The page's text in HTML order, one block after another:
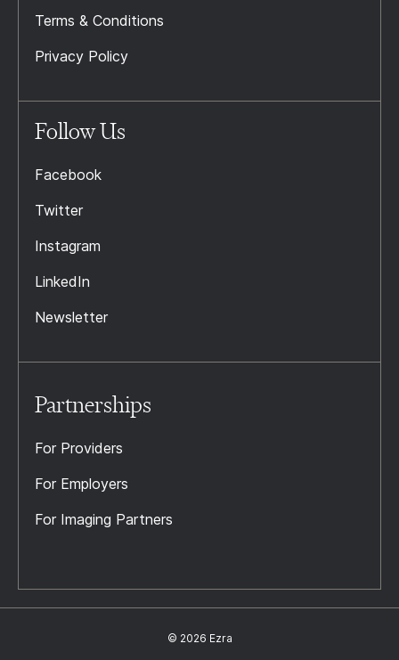
Terms & Conditions
Privacy Policy
Follow Us
Facebook
Twitter
Instagram
LinkedIn
Newsletter
Partnerships
For Providers
For Employers
For Imaging Partners
© 2026 Ezra